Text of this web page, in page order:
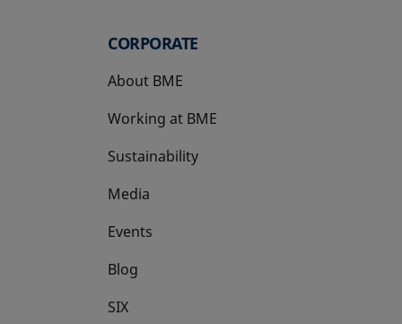
CORPORATE
About BME
Working at BME
Sustainability
Media
Events
Blog
SIX
opens in a new tab